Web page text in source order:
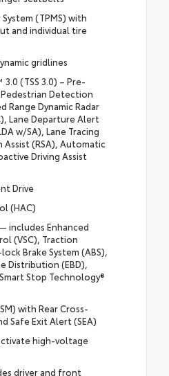
(TPMS) with
and individual tire
gridlines
(TSS 3.0) – Pre-
Detection
Range Dynamic Radar
Lane Departure Alert
w/SA), Lane Tracing
Assist (RSA), Automatic
Driving Assist
Drive
(HAC)
includes Enhanced
(VSC), Traction
Brake System (ABS),
Distribution (EBD),
Stop Technology®
with Rear Cross-
Safe Exit Alert (SEA)
high-voltage
driver and front